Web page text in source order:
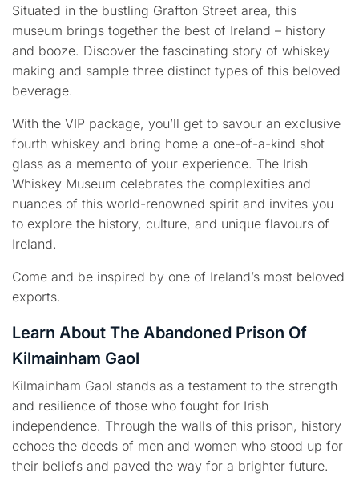
Situated in the bustling Grafton Street area, this
museum brings together the best of Ireland – history
and booze. Discover the fascinating story of whiskey
making and sample three distinct types of this beloved
beverage.
With the VIP package, you’ll get to savour an exclusive
fourth whiskey and bring home a one-of-a-kind shot
glass as a memento of your experience. The Irish
Whiskey Museum celebrates the complexities and
nuances of this world-renowned spirit and invites you
to explore the history, culture, and unique flavours of
Ireland.
Come and be inspired by one of Ireland’s most beloved
exports.
Learn About The Abandoned Prison Of
Kilmainham Gaol
Kilmainham Gaol stands as a testament to the strength
and resilience of those who fought for Irish
independence. Through the walls of this prison, history
echoes the deeds of men and women who stood up for
their beliefs and paved the way for a brighter future.